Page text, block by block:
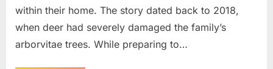
within their home. The story dated back to 2018,
when deer had severely damaged the family’s
arborvitae trees. While preparing to…